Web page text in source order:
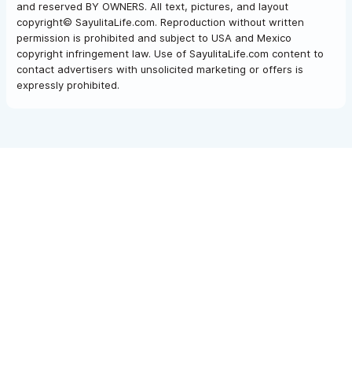
and reserved BY OWNERS. All text, pictures, and layout
copyright© SayulitaLife.com. Reproduction without written
permission is prohibited and subject to USA and Mexico
copyright infringement law. Use of SayulitaLife.com content to
contact advertisers with unsolicited marketing or offers is
expressly prohibited.